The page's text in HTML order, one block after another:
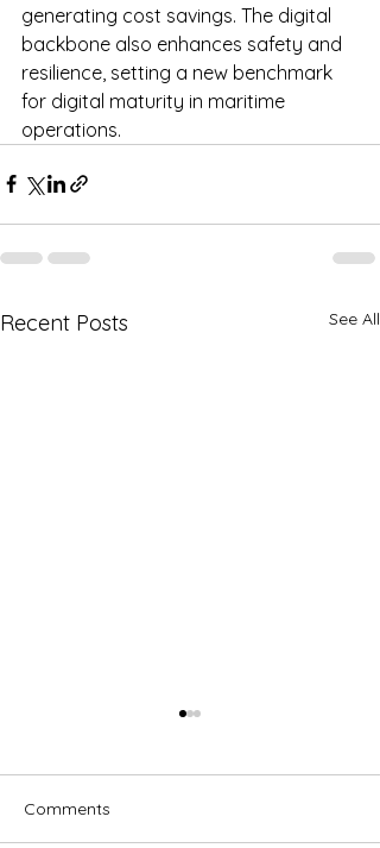
generating cost savings. The digital
backbone also enhances safety and
resilience, setting a new benchmark
for digital maturity in maritime
operations.
Recent Posts See All
Comments